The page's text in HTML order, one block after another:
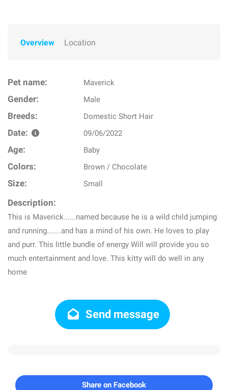
Overview Location
Pet name: Maverick
Gender: Male
Breeds: Domestic Short Hair
Date: 09/06/2022
Age: Baby
Colors: Brown / Chocolate
Size: Small
Description:
This is Maverick......named because he is a wild child jumping
and running.......and has a mind of his own. He loves to play
and purr. This little bundle of energy Will will provide you so
much entertainment and love. This kitty will do well in any
home
Send message
Share on Facebook